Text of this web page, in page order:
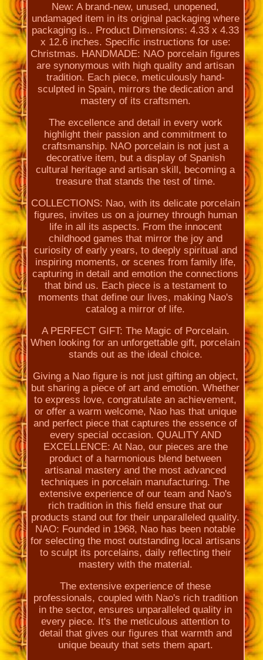
New: A brand-new, unused, unopened,
undamaged item in its original packaging where
packaging is.. Product Dimensions: 4.33 x 4.33
x 12.6 inches. Specific instructions for use:
Christmas. HANDMADE: NAO porcelain figures
are synonymous with high quality and artisan
tradition. Each piece, meticulously hand-
sculpted in Spain, mirrors the dedication and
mastery of its craftsmen.
The excellence and detail in every work
highlight their passion and commitment to
craftsmanship. NAO porcelain is not just a
decorative item, but a display of Spanish
cultural heritage and artisan skill, becoming a
treasure that stands the test of time.
COLLECTIONS: Nao, with its delicate porcelain
figures, invites us on a journey through human
life in all its aspects. From the innocent
childhood games that mirror the joy and
curiosity of early years, to deeply spiritual and
inspiring moments, or scenes from family life,
capturing in detail and emotion the connections
that bind us. Each piece is a testament to
moments that define our lives, making Nao's
catalog a mirror of life.
A PERFECT GIFT: The Magic of Porcelain.
When looking for an unforgettable gift, porcelain
stands out as the ideal choice.
Giving a Nao figure is not just gifting an object,
but sharing a piece of art and emotion. Whether
to express love, congratulate an achievement,
or offer a warm welcome, Nao has that unique
and perfect piece that captures the essence of
every special occasion. QUALITY AND
EXCELLENCE: At Nao, our pieces are the
product of a harmonious blend between
artisanal mastery and the most advanced
techniques in porcelain manufacturing. The
extensive experience of our team and Nao's
rich tradition in this field ensure that our
products stand out for their unparalleled quality.
NAO: Founded in 1968, Nao has been notable
for selecting the most outstanding local artisans
to sculpt its porcelains, daily reflecting their
mastery with the material.
The extensive experience of these
professionals, coupled with Nao's rich tradition
in the sector, ensures unparalleled quality in
every piece. It's the meticulous attention to
detail that gives our figures that warmth and
unique beauty that sets them apart.